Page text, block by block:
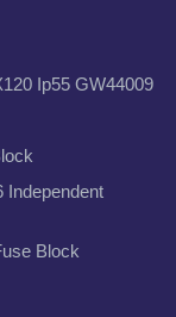
Ip55 GW44009
Independent
Block